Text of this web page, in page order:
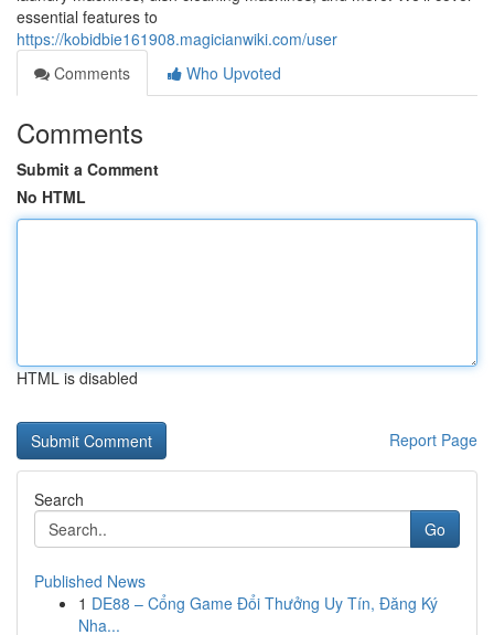
essential features to
https://kobidbie161908.magicianwiki.com/user
Comments
Who Upvoted
Comments
Submit a Comment
No HTML
HTML is disabled
Report Page
Search
Go
Published News
1 DE88 – Cổng Game Đổi Thưởng Uy Tín, Đăng Ký
Nha...